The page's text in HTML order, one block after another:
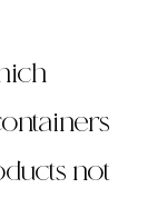
not